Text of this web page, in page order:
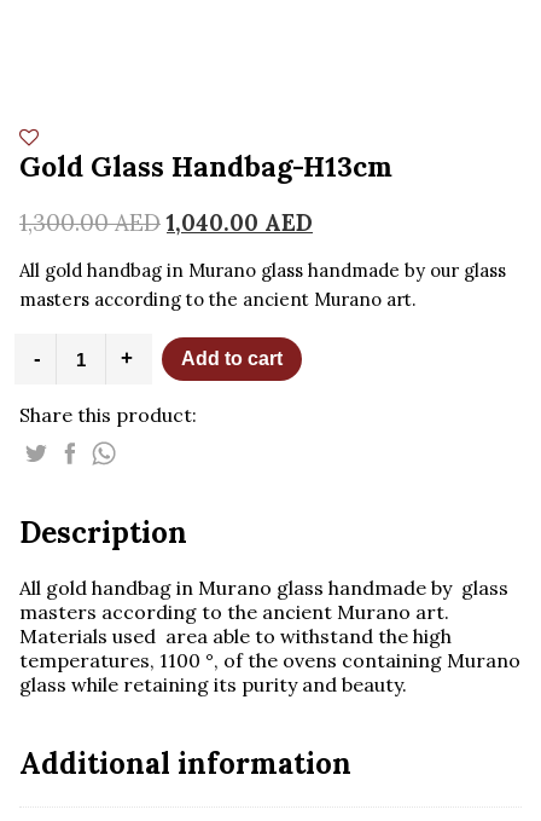
Gold Glass Handbag-H13cm
1,300.00AED 1,040.00 AED
All gold handbag in Murano glass handmade by our glass
masters according to the ancient Murano art.
-
Glass
H13cm
quantity
+ Add to cart
Share this product:
Description
All gold handbag in Murano glass handmade by glass
masters according to the ancient Murano art.
Materials used area able to withstand the high
temperatures, 1100 °, of the ovens containing Murano
glass while retaining its purity and beauty.
Additional information